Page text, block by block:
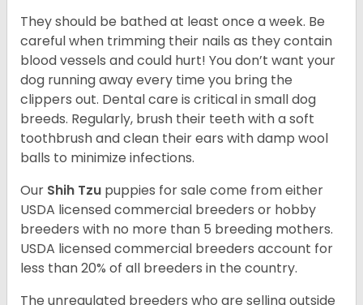
They should be bathed at least once a week. Be
careful when trimming their nails as they contain
blood vessels and could hurt! You don’t want your
dog running away every time you bring the
clippers out. Dental care is critical in small dog
breeds. Regularly, brush their teeth with a soft
toothbrush and clean their ears with damp wool
balls to minimize infections.
Our Shih Tzu puppies for sale come from either
USDA licensed commercial breeders or hobby
breeders with no more than 5 breeding mothers.
USDA licensed commercial breeders account for
less than 20% of all breeders in the country.
The unregulated breeders who are selling outside